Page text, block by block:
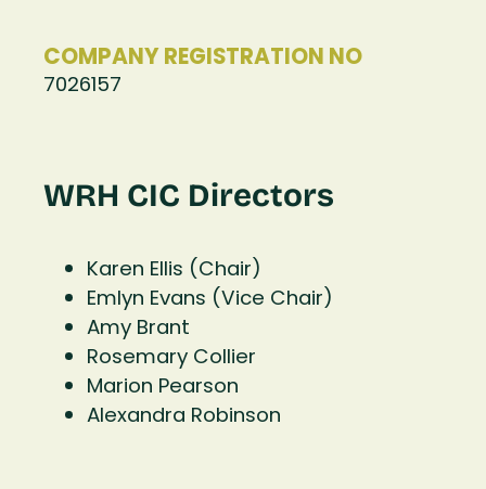
COMPANY REGISTRATION NO
7026157
WRH CIC Directors
Karen Ellis (Chair)
Emlyn Evans (Vice Chair)
Amy Brant
Rosemary Collier
Marion Pearson
Alexandra Robinson